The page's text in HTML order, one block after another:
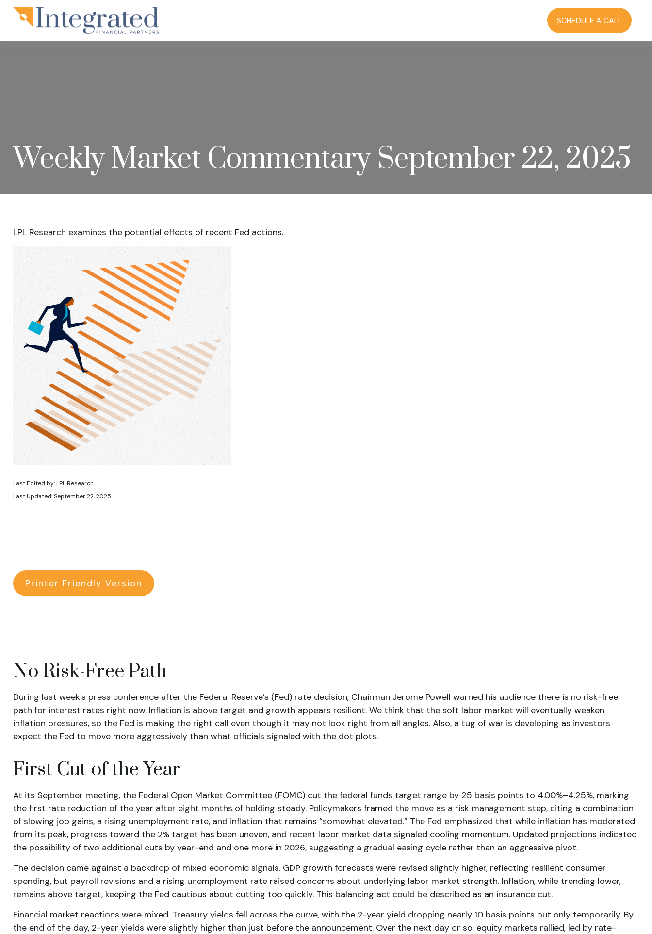
SCHEDULE A CALL
Weekly Market Commentary September 22, 2025
LPL Research examines the potential effects of recent Fed actions.
Last Edited by: LPL Research
Last Updated: September 22, 2025
Printer Friendly Version
No Risk-Free Path
During last week’s press conference after the Federal Reserve’s (Fed) rate decision, Chairman Jerome Powell warned his audience there is no risk-free
path for interest rates right now. Inflation is above target and growth appears resilient. We think that the soft labor market will eventually weaken
inflation pressures, so the Fed is making the right call even though it may not look right from all angles. Also, a tug of war is developing as investors
expect the Fed to move more aggressively than what officials signaled with the dot plots.
First Cut of the Year
At its September meeting, the Federal Open Market Committee (FOMC) cut the federal funds target range by 25 basis points to 4.00%–4.25%, marking
the first rate reduction of the year after eight months of holding steady. Policymakers framed the move as a risk management step, citing a combination
of slowing job gains, a rising unemployment rate, and inflation that remains “somewhat elevated.” The Fed emphasized that while inflation has moderated
from its peak, progress toward the 2% target has been uneven, and recent labor market data signaled cooling momentum. Updated projections indicated
the possibility of two additional cuts by year-end and one more in 2026, suggesting a gradual easing cycle rather than an aggressive pivot.
The decision came against a backdrop of mixed economic signals. GDP growth forecasts were revised slightly higher, reflecting resilient consumer
spending, but payroll revisions and a rising unemployment rate raised concerns about underlying labor market strength. Inflation, while trending lower,
remains above target, keeping the Fed cautious about cutting too quickly. This balancing act could be described as an insurance cut.
Financial market reactions were mixed. Treasury yields fell across the curve, with the 2-year yield dropping nearly 10 basis points but only temporarily. By
the end of the day, 2-year yields were slightly higher than just before the announcement. Over the next day or so, equity markets rallied, led by rate-